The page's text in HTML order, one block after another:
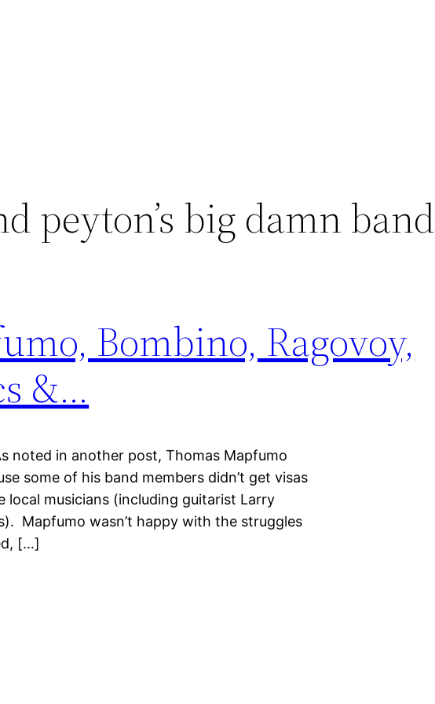
peyton’s big damn band
Bombino, Ragovoy,
&…
noted in another post, Thomas Mapfumo
some of his band members didn’t get visas
local musicians (including guitarist Larry
Mapfumo wasn’t happy with the struggles
[…]